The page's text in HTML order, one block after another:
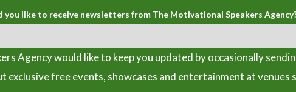
you like to receive newsletters from The Motivational Speakers
Agency would like to keep you updated by occasionally
exclusive free events, showcases and entertainment at venues